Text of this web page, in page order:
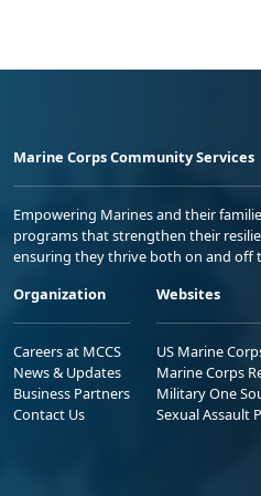
Marine Corps Community Services
Empowering Marines and their
programs that strengthen their
ensuring they thrive both on and off
Organization
Careers at MCCS
News & Updates
Business Partners
Contact Us
Websites
US Marine
Marine Corps
Military One
Sexual Assault